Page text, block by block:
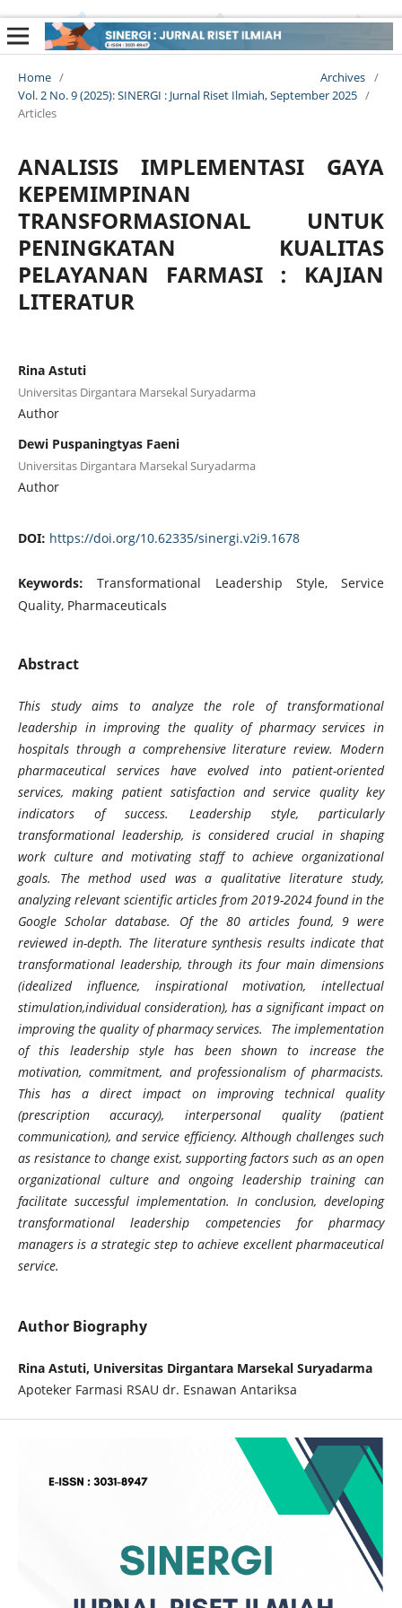
Home / Archives /
Vol. 2 No. 9 (2025): SINERGI : Jurnal Riset Ilmiah, September 2025 /
Articles
ANALISIS IMPLEMENTASI GAYA
KEPEMIMPINAN
TRANSFORMASIONAL UNTUK
PENINGKATAN KUALITAS
PELAYANAN FARMASI : KAJIAN
LITERATUR
Rina Astuti
Universitas Dirgantara Marsekal Suryadarma
Author
Dewi Puspaningtyas Faeni
Universitas Dirgantara Marsekal Suryadarma
Author
DOI: https://doi.org/10.62335/sinergi.v2i9.1678
Keywords:Transformational Leadership Style, Service
Quality, Pharmaceuticals
Abstract
This study aims to analyze the role of transformational
leadership in improving the quality of pharmacy services in
hospitals through a comprehensive literature review. Modern
pharmaceutical services have evolved into patient-oriented
services, making patient satisfaction and service quality key
indicators of success. Leadership style, particularly
transformational leadership, is considered crucial in shaping
work culture and motivating staff to achieve organizational
goals. The method used was a qualitative literature study,
analyzing relevant scientific articles from 2019-2024 found in the
Google Scholar database. Of the 80 articles found, 9 were
reviewed in-depth. The literature synthesis results indicate that
transformational leadership, through its four main dimensions
(idealized influence, inspirational motivation, intellectual
stimulation,individual consideration), has a significant impact on
improving the quality of pharmacy services. The implementation
of this leadership style has been shown to increase the
motivation, commitment, and professionalism of pharmacists.
This has a direct impact on improving technical quality
(prescription accuracy), interpersonal quality (patient
communication), and service efficiency. Although challenges such
as resistance to change exist, supporting factors such as an open
organizational culture and ongoing leadership training can
facilitate successful implementation. In conclusion, developing
transformational leadership competencies for pharmacy
managers is a strategic step to achieve excellent pharmaceutical
service.
Author Biography
Rina Astuti, Universitas Dirgantara Marsekal Suryadarma
Apoteker Farmasi RSAU dr. Esnawan Antariksa